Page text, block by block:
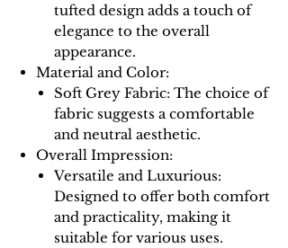
tufted design adds a touch of
elegance to the overall
appearance.
Material and Color:
Soft Grey Fabric: The choice of
fabric suggests a comfortable
and neutral aesthetic.
Overall Impression:
Versatile and Luxurious:
Designed to offer both comfort
and practicality, making it
suitable for various uses.